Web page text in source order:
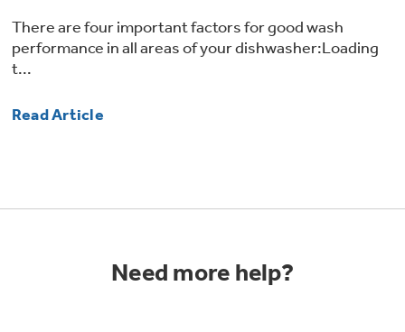
Recall Information
There are four important factors for good wash
performance in all areas of your dishwasher:Loading
t...
Read Article
Need more help?